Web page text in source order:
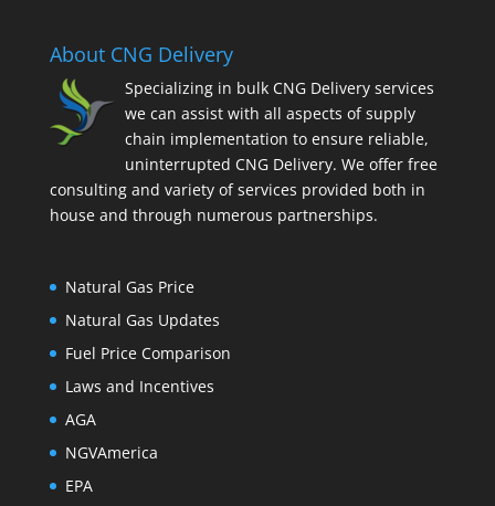
About CNG Delivery
Specializing in bulk CNG Delivery services
we can assist with all aspects of supply
chain implementation to ensure reliable,
uninterrupted CNG Delivery. We offer free
consulting and variety of services provided both in
house and through numerous partnerships.
Natural Gas Price
Natural Gas Updates
Fuel Price Comparison
Laws and Incentives
AGA
NGVAmerica
EPA